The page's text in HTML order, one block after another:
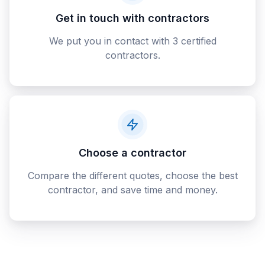
Get in touch with contractors
We put you in contact with 3 certified
contractors.
Choose a contractor
Compare the different quotes, choose the best
contractor, and save time and money.